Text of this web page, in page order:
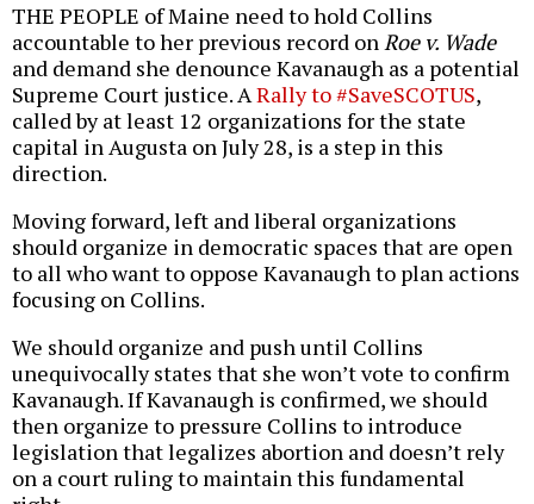
THE PEOPLE of Maine need to hold Collins
accountable to her previous record onRoe v. Wade
and demand she denounce Kavanaugh as a potential
Supreme Court justice. ARally to #SaveSCOTUS,
called by at least 12 organizations for the state
capital in Augusta on July 28, is a step in this
direction.
Moving forward, left and liberal organizations
should organize in democratic spaces that are open
to all who want to oppose Kavanaugh to plan actions
focusing on Collins.
We should organize and push until Collins
unequivocally states that she won’t vote to confirm
Kavanaugh. If Kavanaugh is confirmed, we should
then organize to pressure Collins to introduce
legislation that legalizes abortion and doesn’t rely
on a court ruling to maintain this fundamental